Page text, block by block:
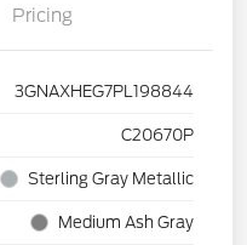
Pricing
3GNAXHEG7PL198844
C20670P
Sterling Gray Metallic
Medium Ash Gray